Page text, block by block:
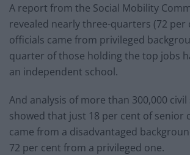
A report from the Social Mobility
revealed nearly three-quarters (72 per
officials came from privileged
quarter of those holding the top jobs
an independent school.
And analysis of more than 300,000
showed that just 18 per cent of senior
came from a disadvantaged
72 per cent from a privileged one.